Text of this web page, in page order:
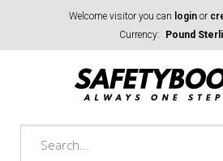
Welcome visitor you can login or
Currency:
Pound